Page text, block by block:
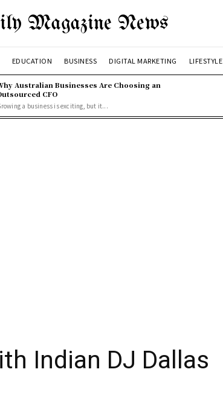
Magazine News
EDUCATION BUSINESS DIGITAL MARKETING LIFESTYLE
Australian Businesses Are Choosing an
CFO
a business is exciting, but it...
Indian DJ Dallas